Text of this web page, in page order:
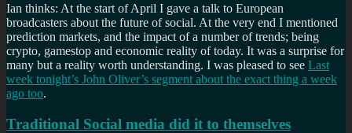
Ian thinks: At the start of April I gave a talk to European
broadcasters about the future of social. At the very end I mentioned
prediction markets, and the impact of a number of trends; being
crypto, gamestop and economic reality of today. It was a surprise for
many but a reality worth understanding. I was pleased to see Last
week tonight’s John Oliver’s segment about the exact thing a week
ago too.
Traditional Social media did it to themselves